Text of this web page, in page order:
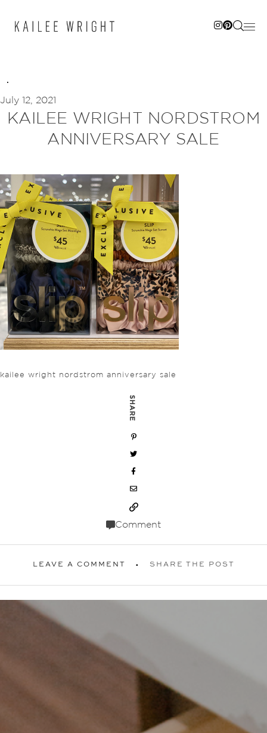
July 12, 2021
KAILEE WRIGHT NORDSTROM
ANNIVERSARY SALE
kailee wright nordstrom anniversary sale
SHARE
Comment
LEAVE A COMMENT SHARE THE POST